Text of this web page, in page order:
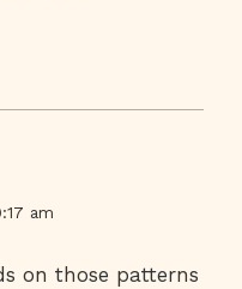
am
on those patterns